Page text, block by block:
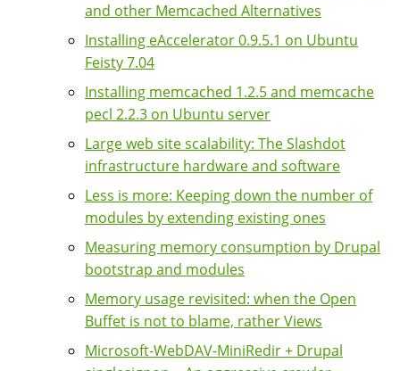
and other Memcached Alternatives
Installing eAccelerator 0.9.5.1 on Ubuntu
Feisty 7.04
Installing memcached 1.2.5 and memcache
pecl 2.2.3 on Ubuntu server
Large web site scalability: The Slashdot
infrastructure hardware and software
Less is more: Keeping down the number of
modules by extending existing ones
Measuring memory consumption by Drupal
bootstrap and modules
Memory usage revisited: when the Open
Buffet is not to blame, rather Views
Microsoft-WebDAV-MiniRedir + Drupal